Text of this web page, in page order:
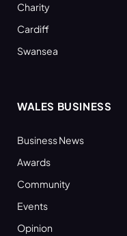
Charity
Cardiff
Swansea
WALES BUSINESS
Business News
Awards
Community
Events
Opinion